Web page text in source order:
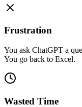
Frustration
You ask ChatGPT a
You go back to Excel.
Wasted Time